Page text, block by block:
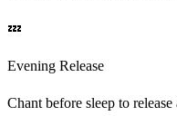
💤
Evening Release
Chant before sleep to